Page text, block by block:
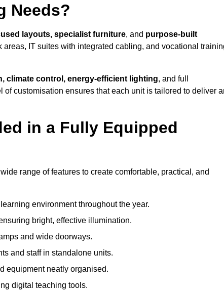
Needs?
layouts, specialist furniture, and purpose-built
IT suites with integrated cabling, and vocational
climate control, energy-efficient lighting, and full
of customisation ensures that each unit is tailored to deliver
in a Fully Equipped
range of features to create comfortable, practical, and
environment throughout the year.
bright, effective illumination.
and wide doorways.
and staff in standalone units.
equipment neatly organised.
digital teaching tools.